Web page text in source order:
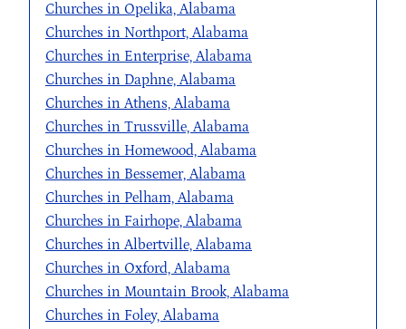
Churches in Opelika, Alabama
Churches in Northport, Alabama
Churches in Enterprise, Alabama
Churches in Daphne, Alabama
Churches in Athens, Alabama
Churches in Trussville, Alabama
Churches in Homewood, Alabama
Churches in Bessemer, Alabama
Churches in Pelham, Alabama
Churches in Fairhope, Alabama
Churches in Albertville, Alabama
Churches in Oxford, Alabama
Churches in Mountain Brook, Alabama
Churches in Foley, Alabama